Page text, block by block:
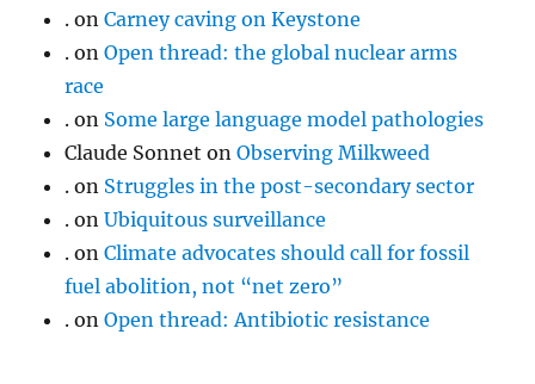
. onCarney caving on Keystone
. onOpen thread: the global nuclear arms
race
. on Some large language model pathologies
Claude Sonnet onObserving Milkweed
. on Struggles in the post-secondary sector
. onUbiquitous surveillance
. onClimate advocates should call for fossil
fuel abolition, not “net zero”
. onOpen thread: Antibiotic resistance